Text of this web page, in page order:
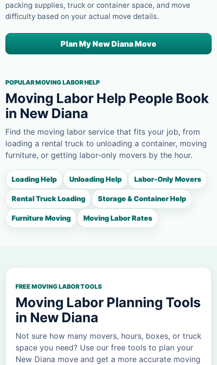
packing supplies, truck or container space, and move
difficulty based on your actual move details.
Plan My New Diana Move
POPULAR MOVING LABOR HELP
Moving Labor Help People Book
in New Diana
Find the moving labor service that fits your job, from
loading a rental truck to unloading a container, moving
furniture, or getting labor-only movers by the hour.
Loading Help Unloading Help Labor-Only Movers
Rental Truck Loading Storage & Container Help
Furniture Moving Moving Labor Rates
FREE MOVING LABOR TOOLS
Moving Labor Planning Tools
in New Diana
Not sure how many movers, hours, boxes, or truck
space you need? Use our free tools to plan your
New Diana move and get a more accurate moving